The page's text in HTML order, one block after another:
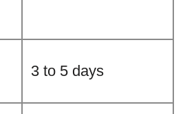
3 to 5 days